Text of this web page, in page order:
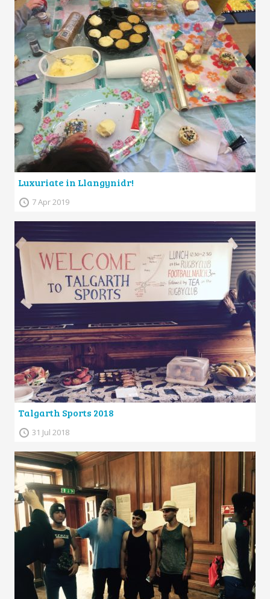
Luxuriate in Llangynidr!
7 Apr 2019
Talgarth Sports 2018
31 Jul 2018